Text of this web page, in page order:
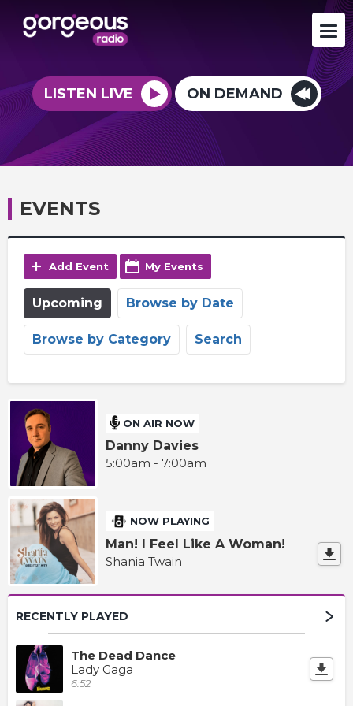
LISTEN LIVE ON DEMAND
EVENTS
Add Event My Events
Upcoming Browse by Date
Browse by Category Search
ON AIR NOW
Danny Davies
5:00am - 7:00am
NOW PLAYING
Man! I Feel Like A Woman!
Shania Twain
RECENTLY PLAYED
The Dead Dance
Lady Gaga
6:52